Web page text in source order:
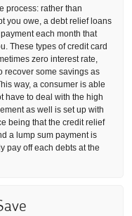
process: rather than
you owe, a debt relief loans
each month that
These types of credit card
zero interest rate,
recover some savings as
way, a consumer is able
have to deal with the high
as well is set up with
being that the credit relief
a lump sum payment is
pay off each debts at the